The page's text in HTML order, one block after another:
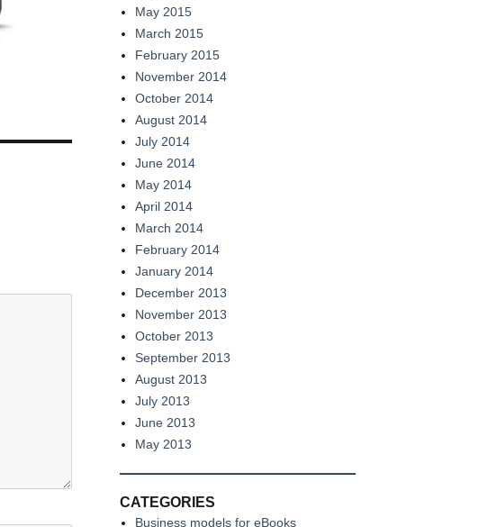
May 2015
March 2015
February 2015
November 2014
October 2014
August 2014
July 2014
June 2014
May 2014
April 2014
March 2014
February 2014
January 2014
December 2013
November 2013
October 2013
September 2013
August 2013
July 2013
June 2013
May 2013
CATEGORIES
Business models for eBooks